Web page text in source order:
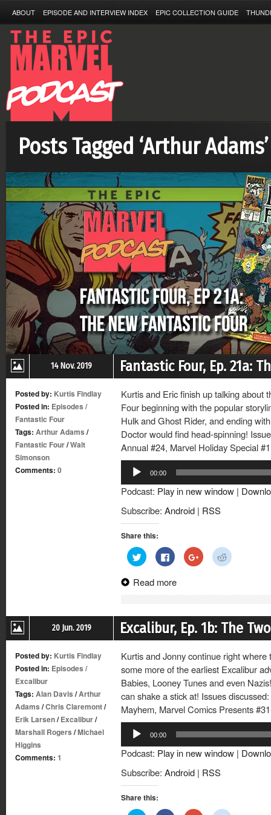
ABOUT EPISODE AND INTERVIEW INDEX EPIC COLLECTION GUIDE
Posts Tagged ‘Arthur Adams’
14 Nov. 2019 Fantastic Four, Ep. 21a:
Posted by: Kurtis Findlay
Posted in: Episodes /
Fantastic Four
Tags: Arthur Adams /
Fantastic Four/Walt
Simonson
Comments: 0
Kurtis and Eric finish up talking about
Four beginning with the popular
Hulk and Ghost Rider, and ending
Doctor would find head-spinning!
Annual #24, Marvel Holiday Special
Audio
Player
00:00
Podcast: Play in new window |
Subscribe: Android | RSS
Share this:
Click
to
share
Twitter
Click
to
share
Facebook
Click
to
share
Click
to
Read more
20 Jun. 2019 Excalibur, Ep. 1b: The
Posted by: Kurtis Findlay
Posted in: Episodes /
Excalibur
Tags: Alan Davis /Arthur
Adams /Chris Claremont/
Erik Larsen/Excalibur/
Marshall Rogers /Michael
Higgins
Comments: 1
Kurtis and Jonny continue right
some more of the earliest Excalibur
Babies, Looney Tunes and even
can shake a stick at! Issues
Mayhem, Marvel Comics Presents
Audio
Player
00:00
Podcast: Play in new window |
Subscribe: Android | RSS
Share this: